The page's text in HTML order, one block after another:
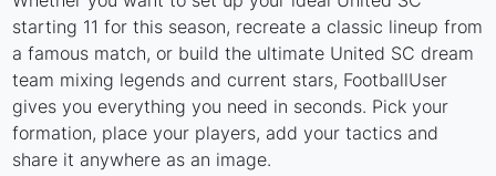
starting 11 for this season, recreate a classic lineup from
a famous match, or build the ultimate United SC dream
team mixing legends and current stars, FootballUser
gives you everything you need in seconds. Pick your
formation, place your players, add your tactics and
share it anywhere as an image.